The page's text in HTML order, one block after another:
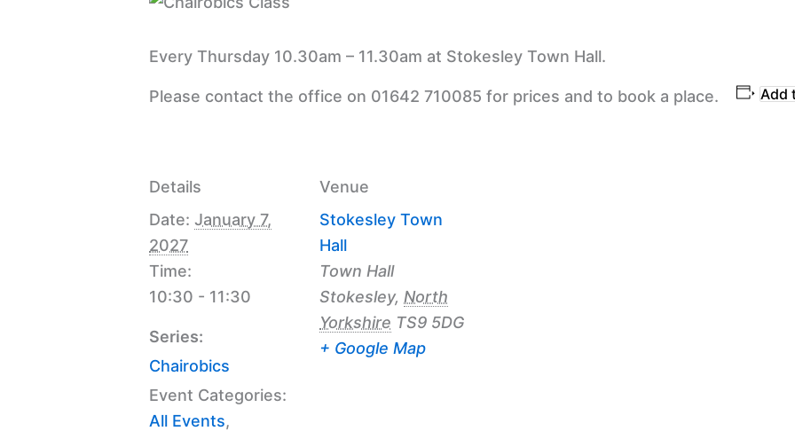
Every Thursday 10.30am – 11.30am at Stokesley Town Hall.
Please contact the office on 01642 710085 for prices and to book a place. Add
Details
Date: January 7,
2027
Time:
10:30 - 11:30
Series:
Chairobics
Event Categories:
All Events,
Venue
Stokesley Town
Hall
Town Hall
Stokesley, North
Yorkshire TS9 5DG
+ Google Map